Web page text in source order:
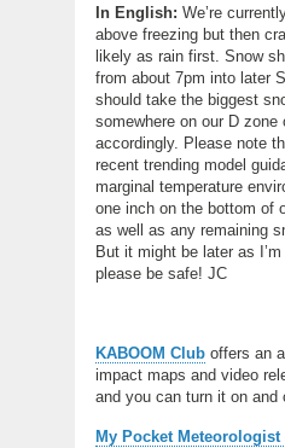
In English: We’re
above freezing but then
likely as rain first. Snow
from about 7pm into later
should take the biggest
somewhere on our D
accordingly. Please note
recent trending model
marginal temperature
one inch on the bottom of
as well as any remaining
But it might be later as
please be safe! JC
KABOOM Club offers an
impact maps and video
and you can turn it on
My Pocket Meteorologist